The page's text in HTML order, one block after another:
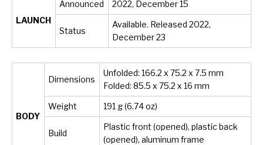
LAUNCH
Announced 2022, December 15
Status
Available. Released 2022,
December 23
BODY
Dimensions
Unfolded: 166.2 x 75.2 x 7.5 mm
Folded: 85.5 x 75.2 x 16 mm
Weight 191 g (6.74 oz)
Build
Plastic front (opened), plastic back
(opened), aluminum frame